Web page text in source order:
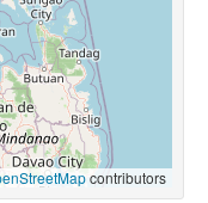
contributors